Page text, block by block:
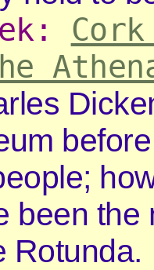
been the
Rotunda.